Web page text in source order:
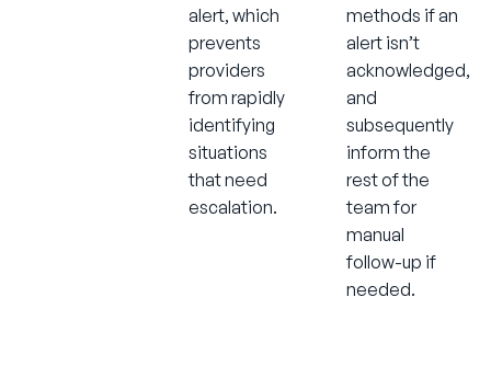
alert, which
prevents
providers
from rapidly
identifying
situations
that need
escalation.
methods if an
alert isn’t
acknowledged,
and
subsequently
inform the
rest of the
team for
manual
follow-up if
needed.